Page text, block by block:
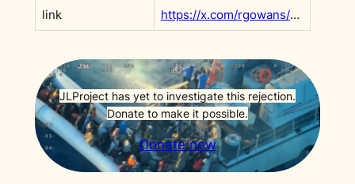
link https://x.com/rgowans/status/1970230992678887744?s=20
JLProject has yet to investigate this rejection.
Donate to make it possible.
Donate now